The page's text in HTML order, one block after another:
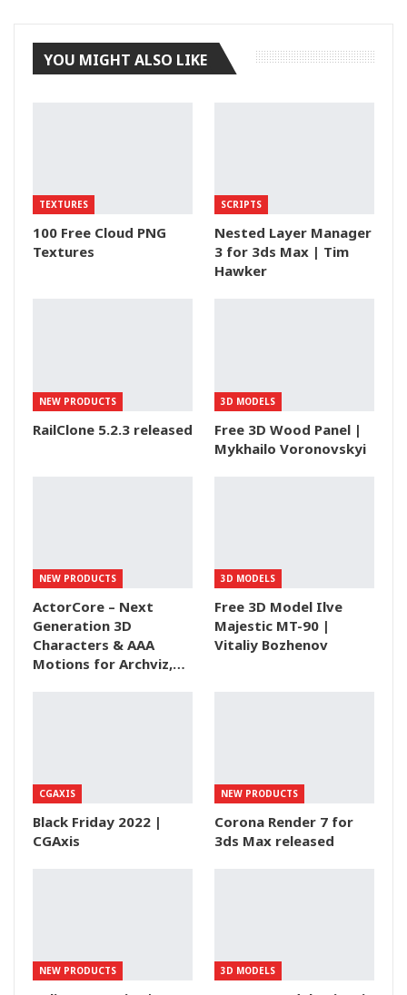
YOU MIGHT ALSO LIKE
TEXTURES
100 Free Cloud PNG
Textures
SCRIPTS
Nested Layer Manager
3 for 3ds Max | Tim
Hawker
NEW PRODUCTS
RailClone 5.2.3 released
3D MODELS
Free 3D Wood Panel |
Mykhailo Voronovskyi
NEW PRODUCTS
ActorCore – Next
Generation 3D
Characters & AAA
Motions for Archviz,…
3D MODELS
Free 3D Model Ilve
Majestic MT-90 |
Vitaliy Bozhenov
CGAXIS
Black Friday 2022 |
CGAxis
NEW PRODUCTS
Corona Render 7 for
3ds Max released
NEW PRODUCTS 3D MODELS